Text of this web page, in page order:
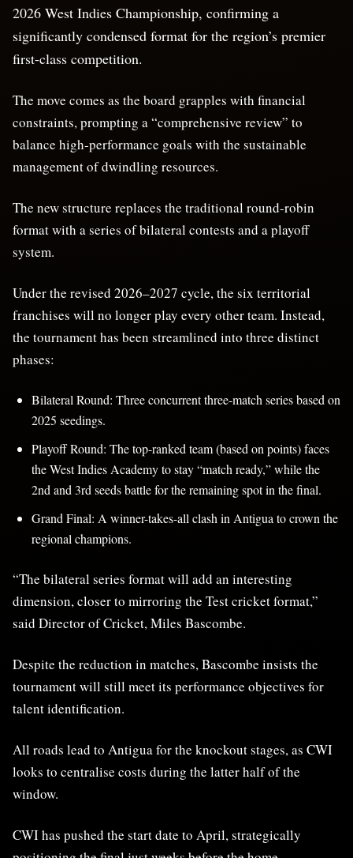
2026 West Indies Championship, confirming a
significantly condensed format for the region’s premier
first-class competition.
The move comes as the board grapples with financial
constraints, prompting a “comprehensive review” to
balance high-performance goals with the sustainable
management of dwindling resources.
The new structure replaces the traditional round-robin
format with a series of bilateral contests and a playoff
system.
Under the revised 2026–2027 cycle, the six territorial
franchises will no longer play every other team. Instead,
the tournament has been streamlined into three distinct
phases:
Bilateral Round: Three concurrent three-match series based on
2025 seedings.
Playoff Round: The top-ranked team (based on points) faces
the West Indies Academy to stay “match ready,” while the
2nd and 3rd seeds battle for the remaining spot in the final.
Grand Final: A winner-takes-all clash in Antigua to crown the
regional champions.
“The bilateral series format will add an interesting
dimension, closer to mirroring the Test cricket format,”
said Director of Cricket, Miles Bascombe.
Despite the reduction in matches, Bascombe insists the
tournament will still meet its performance objectives for
talent identification.
All roads lead to Antigua for the knockout stages, as CWI
looks to centralise costs during the latter half of the
window.
CWI has pushed the start date to April, strategically